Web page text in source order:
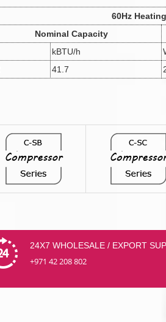
60Hz Heating
Nominal Capacity
kBTU/h
41.7
24X7 WHOLESALE / EXPORT
+971 42 208 802